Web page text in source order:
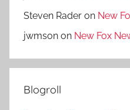
Steven Rader on New
jwmson on New Fox
Blogroll